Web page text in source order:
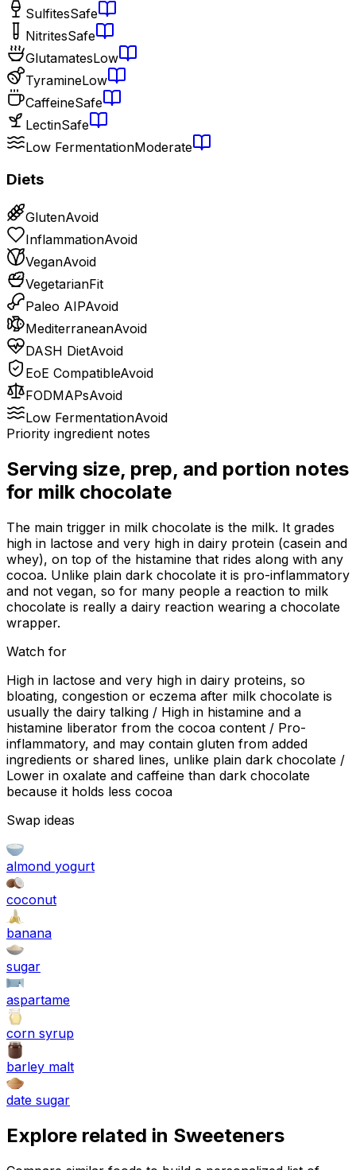
SulfitesSafe
NitritesSafe
GlutamatesLow
TyramineLow
CaffeineSafe
LectinSafe
Low FermentationModerate
Diets
GlutenAvoid
InflammationAvoid
VeganAvoid
VegetarianFit
Paleo AIPAvoid
MediterraneanAvoid
DASH DietAvoid
EoE CompatibleAvoid
FODMAPsAvoid
Low FermentationAvoid
Priority ingredient notes
Serving size, prep, and portion notes
for milk chocolate
The main trigger in milk chocolate is the milk. It grades
high in lactose and very high in dairy protein (casein and
whey), on top of the histamine that rides along with any
cocoa. Unlike plain dark chocolate it is pro-inflammatory
and not vegan, so for many people a reaction to milk
chocolate is really a dairy reaction wearing a chocolate
wrapper.
Watch for
High in lactose and very high in dairy proteins, so
bloating, congestion or eczema after milk chocolate is
usually the dairy talking / High in histamine and a
histamine liberator from the cocoa content / Pro-
inflammatory, and may contain gluten from added
ingredients or shared lines, unlike plain dark chocolate /
Lower in oxalate and caffeine than dark chocolate
because it holds less cocoa
Swap ideas
almond yogurt
coconut
banana
sugar
aspartame
corn syrup
barley malt
date sugar
Explore related in Sweeteners